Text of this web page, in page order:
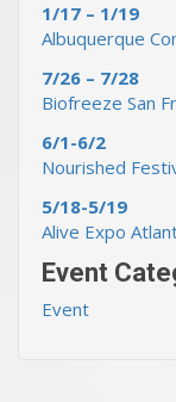
1/17 – 1/19
Albuquerque
7/26 – 7/28
Biofreeze San
6/1-6/2
Nourished
5/18-5/19
Alive Expo
Event
Event